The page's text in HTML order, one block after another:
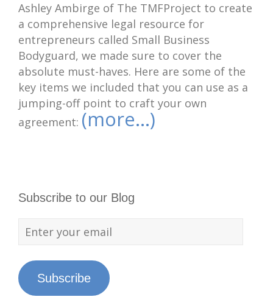
Ashley Ambirge of The TMFProject to create
a comprehensive legal resource for
entrepreneurs called Small Business
Bodyguard, we made sure to cover the
absolute must-haves. Here are some of the
key items we included that you can use as a
jumping-off point to craft your own
agreement: (more…)
Subscribe to our Blog
Subscribe